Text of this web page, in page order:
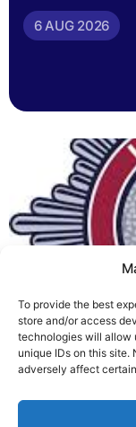
To provide the best
store and/or access
technologies will allow
unique IDs on this
adversely affect
6 AUG 2026
Fire
new
service